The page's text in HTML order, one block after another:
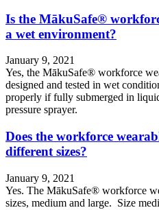
Is the MākuSafe®
a wet environment?
January 9, 2021
Yes, the MākuSafe® workforce
designed and tested in wet
properly if fully submerged in
pressure sprayer.
Does the workforce
different sizes?
January 9, 2021
Yes. The MākuSafe® workforce
sizes, medium and large. Size